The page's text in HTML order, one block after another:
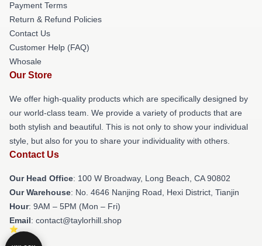
Payment Terms
Return & Refund Policies
Contact Us
Customer Help (FAQ)
Whosale
Our Store
We offer high-quality products which are specifically designed by
our world-class team. We provide a variety of products that are
both stylish and beautiful. This is not only to show your individual
style, but also for you to share your individuality with others.
Contact Us
Our Head Office: 100 W Broadway, Long Beach, CA 90802
Our Warehouse: No. 4646 Nanjing Road, Hexi District, Tianjin
Hour: 9AM – 5PM (Mon – Fri)
Email: contact@taylorhill.shop